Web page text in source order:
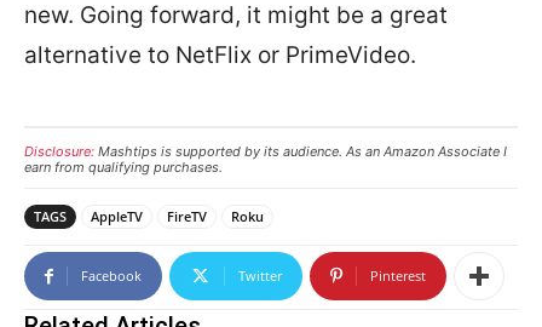
new. Going forward, it might be a great
alternative to NetFlix or PrimeVideo.
Disclosure: Mashtips is supported by its audience. As an Amazon Associate I
earn from qualifying purchases.
TAGS AppleTV FireTV Roku
Facebook Twitter Pinterest